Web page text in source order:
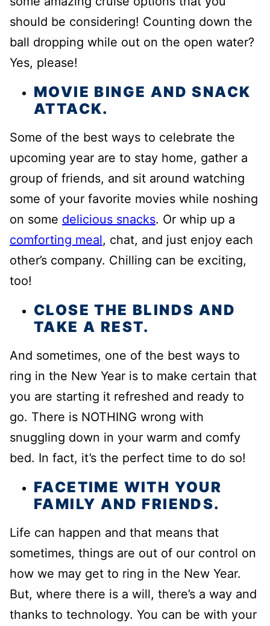
should be considering! Counting down the
ball dropping while out on the open water?
Yes, please!
MOVIE BINGE AND SNACK
ATTACK.
Some of the best ways to celebrate the
upcoming year are to stay home, gather a
group of friends, and sit around watching
some of your favorite movies while noshing
on some delicious snacks. Or whip up a
comforting meal, chat, and just enjoy each
other’s company. Chilling can be exciting,
too!
CLOSE THE BLINDS AND
TAKE A REST.
And sometimes, one of the best ways to
ring in the New Year is to make certain that
you are starting it refreshed and ready to
go. There is NOTHING wrong with
snuggling down in your warm and comfy
bed. In fact, it’s the perfect time to do so!
FACETIME WITH YOUR
FAMILY AND FRIENDS.
Life can happen and that means that
sometimes, things are out of our control on
how we may get to ring in the New Year.
But, where there is a will, there’s a way and
thanks to technology. You can be with your